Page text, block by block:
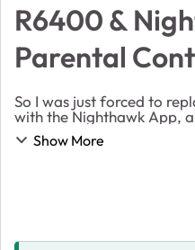
R6400 &
Parental
So I was just forced to
with the Nighthawk App,
find that there is no way
on the Nighthawk App.
Show More